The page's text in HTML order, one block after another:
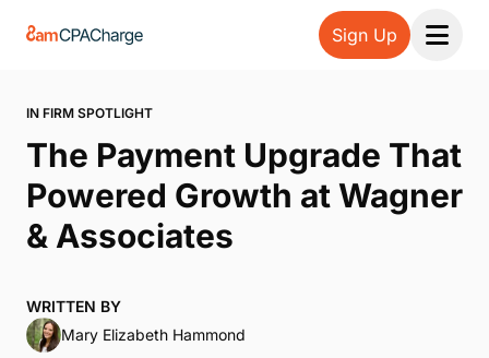
Sign Up
Open
IN FIRM SPOTLIGHT
The Payment Upgrade That
Powered Growth at Wagner
& Associates
WRITTEN BY
Mary Elizabeth Hammond